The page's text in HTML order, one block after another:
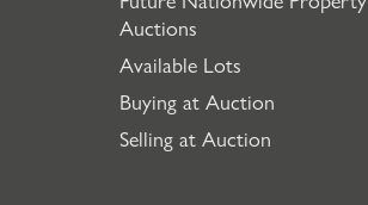
Auctions
Available Lots
Buying at Auction
Selling at Auction